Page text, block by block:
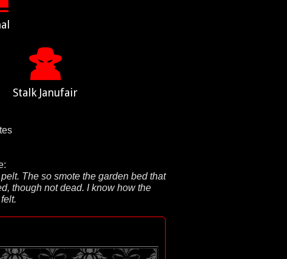
Stalk Janufair
The so smote the garden bed that
though not dead. I know how the